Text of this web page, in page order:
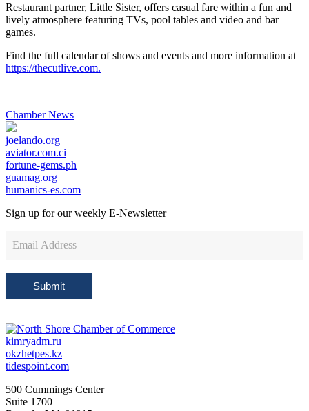
Restaurant partner, Little Sister, offers casual fare within a fun and
lively atmosphere featuring TVs, pool tables and video and bar
games.
Find the full calendar of shows and events and more information at
https://thecutlive.com.
Chamber News
joelando.org
aviator.com.ci
fortune-gems.ph
guamag.org
humanics-es.com
Sign up for our weekly E-Newsletter
Sign
Submit
kimryadm.ru
okzhetpes.kz
tidespoint.com
500 Cummings Center
Suite 1700